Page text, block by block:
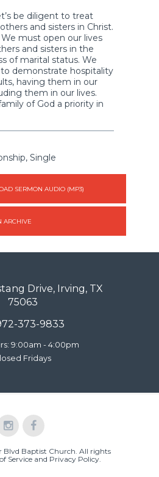
be diligent to treat
and sisters in Christ.
must open our lives
and sisters in the
of marital status. We
demonstrate hospitality
having them in our
them in our lives.
of God a priority in
Single
SERMON AUDIO (MP3)
ARCHIVE
Drive, Irving, TX
75063
373-9833
9:00am - 4:00pm
Fridays
Baptist Church. All rights
Service and Privacy Policy